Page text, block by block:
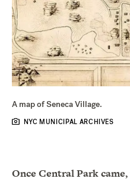
A map of Seneca Village.
NYC MUNICIPAL ARCHIVES
Once Central Park